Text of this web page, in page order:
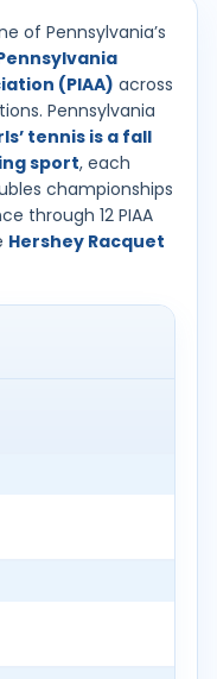
of Pennsylvania’s
(PIAA) across
Pennsylvania
tennis is a fall
sport, each
championships
through 12 PIAA
Hershey Racquet